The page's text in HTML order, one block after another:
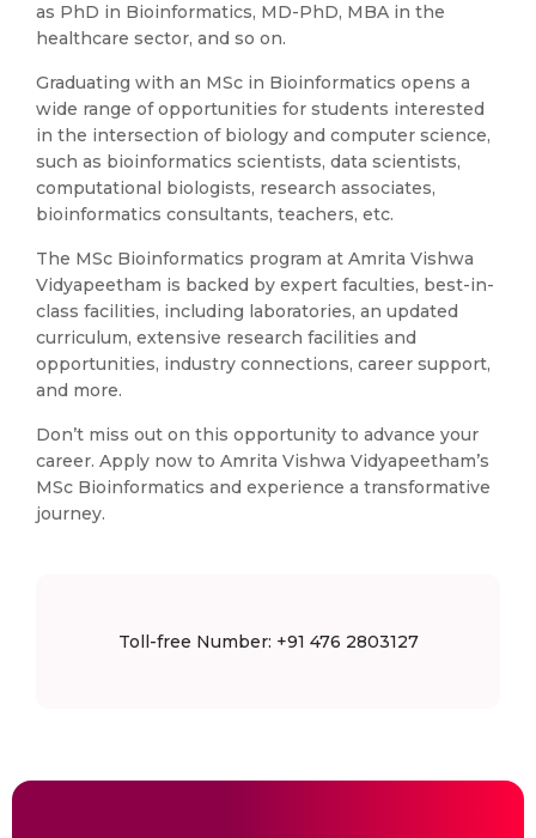
as PhD in Bioinformatics, MD-PhD, MBA in the
healthcare sector, and so on.
Graduating with an MSc in Bioinformatics opens a
wide range of opportunities for students interested
in the intersection of biology and computer science,
such as bioinformatics scientists, data scientists,
computational biologists, research associates,
bioinformatics consultants, teachers, etc.
The MSc Bioinformatics program at Amrita Vishwa
Vidyapeetham is backed by expert faculties, best-in-
class facilities, including laboratories, an updated
curriculum, extensive research facilities and
opportunities, industry connections, career support,
and more.
Don’t miss out on this opportunity to advance your
career. Apply now to Amrita Vishwa Vidyapeetham’s
MSc Bioinformatics and experience a transformative
journey.
Toll-free Number: +91 476 2803127